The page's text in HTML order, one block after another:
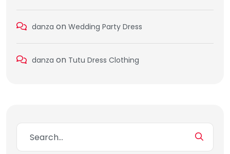
danza on Wedding Party Dress
danza on Tutu Dress Clothing